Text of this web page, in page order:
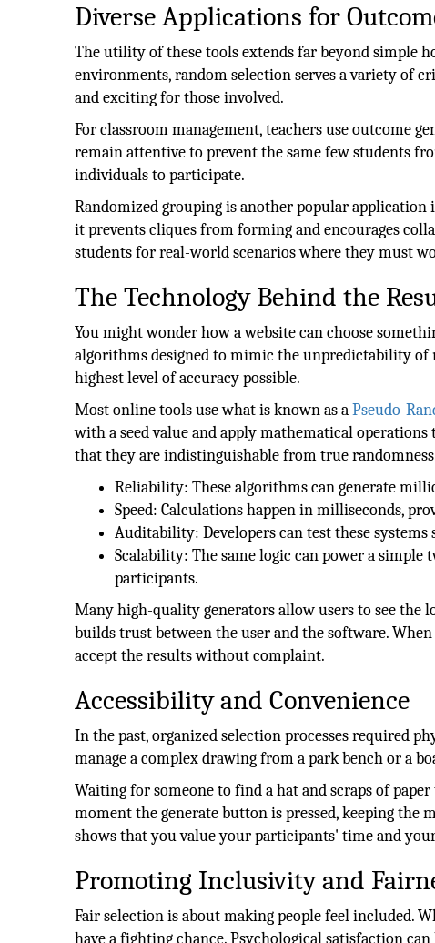
Diverse Applications for
The utility of these tools extends far beyond simple
environments, random selection serves a variety of
and exciting for those involved.
For classroom management, teachers use outcome
remain attentive to prevent the same few students
individuals to participate.
Randomized grouping is another popular application
it prevents cliques from forming and encourages
students for real-world scenarios where they must
The Technology Behind the
You might wonder how a website can choose
algorithms designed to mimic the unpredictability of
highest level of accuracy possible.
Most online tools use what is known as aPseudo-
with a seed value and apply mathematical
that they are indistinguishable from true
Reliability: These algorithms can generate
Speed: Calculations happen in milliseconds,
Auditability: Developers can test these
Scalability: The same logic can power a
participants.
Many high-quality generators allow users to see the
builds trust between the user and the software.
accept the results without complaint.
Accessibility and Convenience
In the past, organized selection processes required
manage a complex drawing from a park bench or a
Waiting for someone to find a hat and scraps of
moment the generate button is pressed, keeping
shows that you value your participants' time and
Promoting Inclusivity and
Fair selection is about making people feel included.
have a fighting chance. Psychological satisfaction